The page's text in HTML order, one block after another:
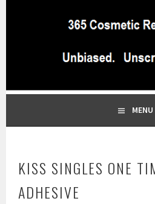
365
BLOG…UNBIASED
PROFESSIONAL
MENU
KISS SINGLES ONE
ADHESIVE